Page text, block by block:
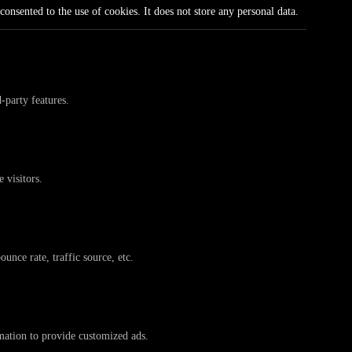
to the use of cookies. It does not store any personal data.
features.
visitors.
rate, traffic source, etc.
to provide customized ads.